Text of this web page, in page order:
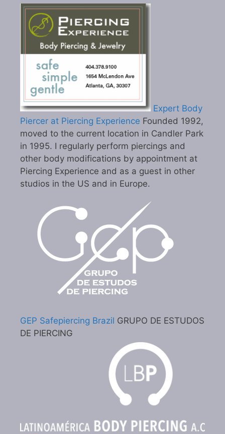
Expert Body
Piercer at Piercing Experience Founded 1992,
moved to the current location in Candler Park
in 1995. I regularly perform piercings and
other body modifications by appointment at
Piercing Experience and as a guest in other
studios in the US and in Europe.
GEP Safepiercing Brazil GRUPO DE ESTUDOS
DE PIERCING